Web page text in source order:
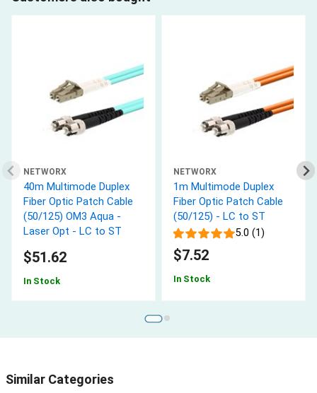
NETWORX
40m Multimode Duplex
Fiber Optic Patch Cable
(50/125) OM3 Aqua -
Laser Opt - LC to ST
$51.62
In Stock
NETWORX
1m Multimode Duplex
Fiber Optic Patch Cable
(50/125) - LC to ST
5.0 (1)
$7.52
In Stock
Similar Categories